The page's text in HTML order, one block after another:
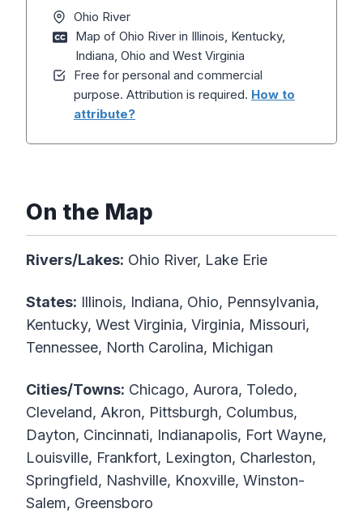
Ohio River
Map of Ohio River in Illinois, Kentucky,
Indiana, Ohio and West Virginia
Free for personal and commercial
purpose. Attribution is required. How to
attribute?
On the Map
Rivers/Lakes: Ohio River, Lake Erie
States: Illinois, Indiana, Ohio, Pennsylvania,
Kentucky, West Virginia, Virginia, Missouri,
Tennessee, North Carolina, Michigan
Cities/Towns: Chicago, Aurora, Toledo,
Cleveland, Akron, Pittsburgh, Columbus,
Dayton, Cincinnati, Indianapolis, Fort Wayne,
Louisville, Frankfort, Lexington, Charleston,
Springfield, Nashville, Knoxville, Winston-
Salem, Greensboro